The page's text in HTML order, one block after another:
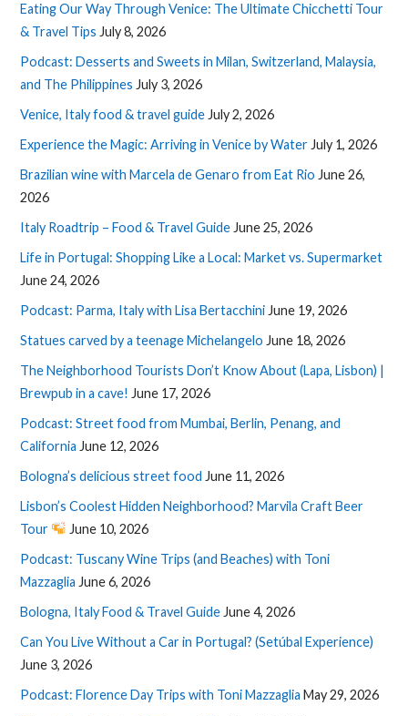
Eating Our Way Through Venice: The Ultimate Chicchetti Tour
& Travel Tips July 8, 2026
Podcast: Desserts and Sweets in Milan, Switzerland, Malaysia,
and The Philippines July 3, 2026
Venice, Italy food & travel guide July 2, 2026
Experience the Magic: Arriving in Venice by Water July 1, 2026
Brazilian wine with Marcela de Genaro from Eat Rio June 26,
2026
Italy Roadtrip – Food & Travel Guide June 25, 2026
Life in Portugal: Shopping Like a Local: Market vs. Supermarket
June 24, 2026
Podcast: Parma, Italy with Lisa Bertacchini June 19, 2026
Statues carved by a teenage Michelangelo June 18, 2026
The Neighborhood Tourists Don’t Know About (Lapa, Lisbon) |
Brewpub in a cave! June 17, 2026
Podcast: Street food from Mumbai, Berlin, Penang, and
California June 12, 2026
Bologna’s delicious street food June 11, 2026
Lisbon’s Coolest Hidden Neighborhood? Marvila Craft Beer
Tour
June 10, 2026
Podcast: Tuscany Wine Trips (and Beaches) with Toni
Mazzaglia June 6, 2026
Bologna, Italy Food & Travel Guide June 4, 2026
Can You Live Without a Car in Portugal? (Setúbal Experience)
June 3, 2026
Podcast: Florence Day Trips with Toni Mazzaglia May 29, 2026